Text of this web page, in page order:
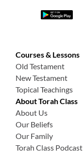
Courses & Lessons
Old Testament
New Testament
Topical Teachings
About Torah Class
About Us
Our Beliefs
Our Family
Torah Class Podcast